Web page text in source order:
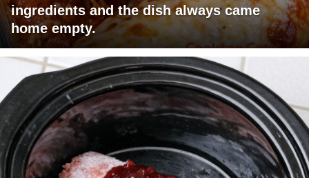
ingredients and the dish always came
home empty.